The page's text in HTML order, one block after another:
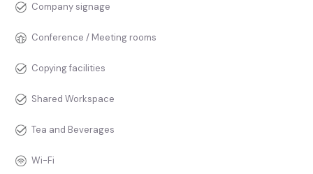
Company signage
Conference / Meeting rooms
Copying facilities
Shared Workspace
Tea and Beverages
Wi-Fi